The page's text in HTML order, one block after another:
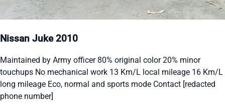
Nissan Juke 2010
Maintained by Army officer 80% original color 20% minor
touchups No mechanical work 13 Km/L local mileage 16 Km/L
long mileage Eco, normal and sports mode Contact [redacted
phone number]